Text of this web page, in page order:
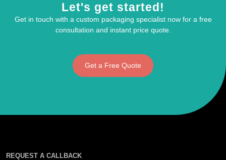
Let's get started!
Get in touch with a custom packaging specialist now for a free
consultation and instant price quote.
Get a Free Quote
REQUEST A CALLBACK